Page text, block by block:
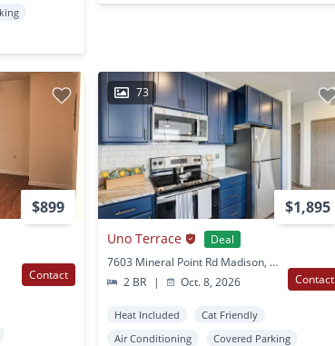
$899
Contact
73
$1,895
Uno Terrace
Deal
7603 Mineral Point Rd Madison, WI
2 BR
| Oct. 8, 2026 Contact
Heat Included
Cat Friendly
Air Conditioning
Covered Parking